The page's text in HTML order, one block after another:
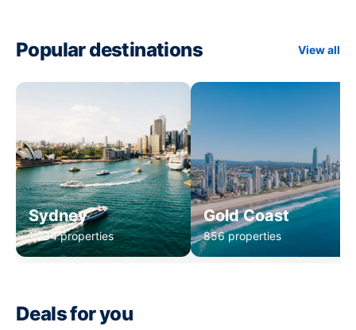
Popular destinations View all
Sydney
1,234 properties
Gold Coast
856 properties
Deals for you